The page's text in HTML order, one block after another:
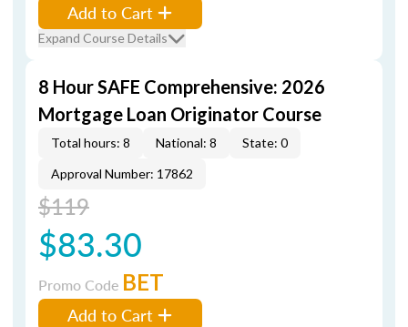
Add to Cart
Expand Course Details
8 Hour SAFE Comprehensive: 2026
Mortgage Loan Originator Course
Total hours: 8 National: 8
State: 0
Approval Number: 17862
$119
$83.30
Promo Code BET
Add to Cart